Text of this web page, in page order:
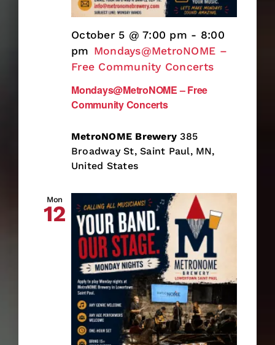
Mondays@MetroNOME – Free
Community Concerts
October 5 @ 7:00 pm - 8:00
pm Mondays@MetroNOME –
Free Community Concerts
MetroNOME Brewery385
Broadway St, Saint Paul, MN,
United States
Mon
12